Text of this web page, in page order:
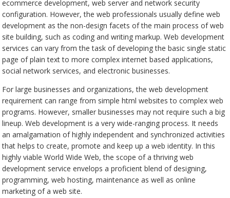
ecommerce development, web server and network security
configuration. However, the web professionals usually define web
development as the non-design facets of the main process of web
site building, such as coding and writing markup. Web development
services can vary from the task of developing the basic single static
page of plain text to more complex internet based applications,
social network services, and electronic businesses.
For large businesses and organizations, the web development
requirement can range from simple html websites to complex web
programs. However, smaller businesses may not require such a big
lineup. Web development is a very wide-ranging process. It needs
an amalgamation of highly independent and synchronized activities
that helps to create, promote and keep up a web identity. In this
highly viable World Wide Web, the scope of a thriving web
development service envelops a proficient blend of designing,
programming, web hosting, maintenance as well as online
marketing of a web site.